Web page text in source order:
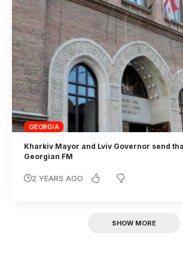
GEORGIA
Kharkiv Mayor and Lviv Governor send
Georgian FM
2 YEARS AGO
SHOW MORE